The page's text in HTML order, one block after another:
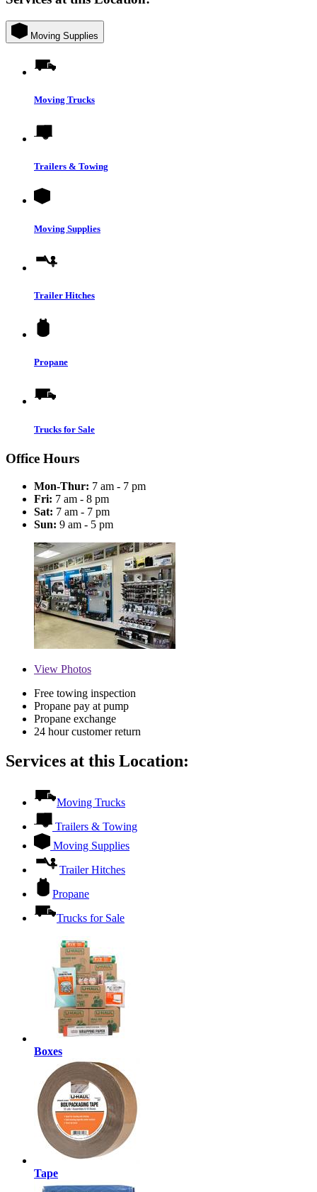
Moving Supplies
Moving Trucks
Trailers & Towing
Moving Supplies
Trailer Hitches
Propane
Trucks for Sale
Office Hours
Mon-Thur: 7 am - 7 pm
Fri: 7 am - 8 pm
Sat: 7 am - 7 pm
Sun: 9 am - 5 pm
View Photos
Free towing inspection
Propane pay at pump
Propane exchange
24 hour customer return
Services at this Location:
Moving Trucks
Trailers & Towing
Moving Supplies
Trailer Hitches
Propane
Trucks for Sale
Boxes
Tape